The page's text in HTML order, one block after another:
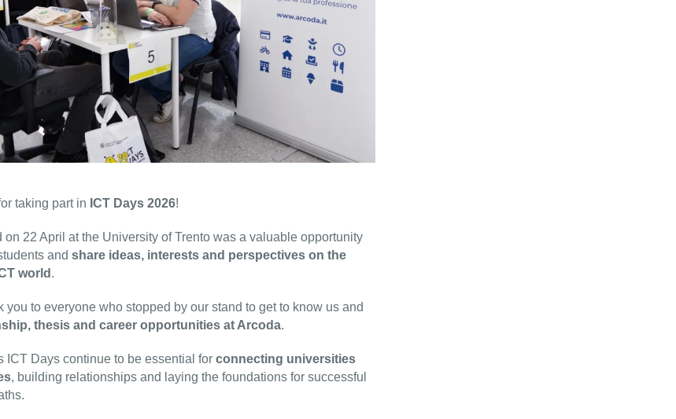
taking part in ICT Days 2026!
on 22 April at the University of Trento was a valuable opportunity
and share ideas, interests and perspectives on the
world .
you to everyone who stopped by our stand to get to know us and
thesis and career opportunities at Arcoda.
ICT Days continue to be essential for connecting universities
, building relationships and laying the foundations for successful